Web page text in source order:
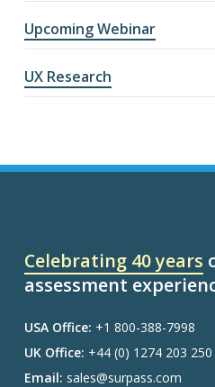
Upcoming Webinar
UX Research
Celebrating 40 years
assessment
USA Office: +1 800-388-7998
UK Office: +44 (0) 1274 203 250
Email: sales@surpass.com